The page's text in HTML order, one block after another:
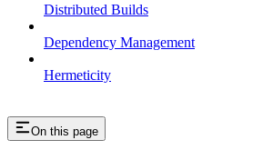
Distributed Builds
Dependency Management
Hermeticity
On this page